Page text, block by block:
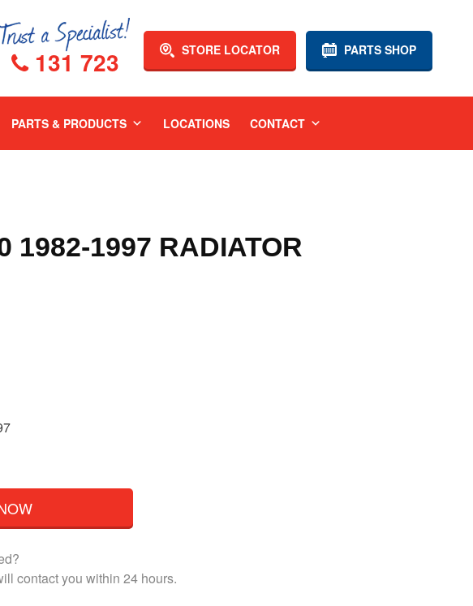
PARTS SHOP
STORE LOCATOR
131 723
PARTS & PRODUCTS LOCATIONS CONTACT
1982-1997 RADIATOR
contact you within 24 hours.